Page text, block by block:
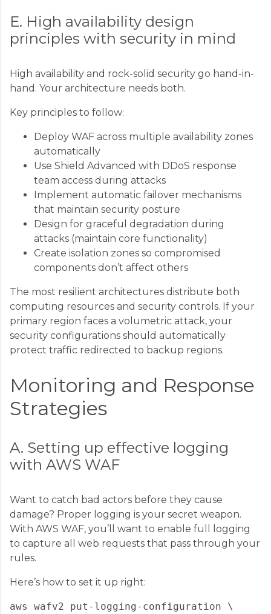
E. High availability design
principles with security in mind
High availability and rock-solid security go hand-in-
hand. Your architecture needs both.
Key principles to follow:
Deploy WAF across multiple availability zones
automatically
Use Shield Advanced with DDoS response
team access during attacks
Implement automatic failover mechanisms
that maintain security posture
Design for graceful degradation during
attacks (maintain core functionality)
Create isolation zones so compromised
components don’t affect others
The most resilient architectures distribute both
computing resources and security controls. If your
primary region faces a volumetric attack, your
security configurations should automatically
protect traffic redirected to backup regions.
Monitoring and Response
Strategies
A. Setting up effective logging
with AWS WAF
Want to catch bad actors before they cause
damage? Proper logging is your secret weapon.
With AWS WAF, you’ll want to enable full logging
to capture all web requests that pass through your
rules.
Here’s how to set it up right:
aws wafv2 put-logging-configuration \